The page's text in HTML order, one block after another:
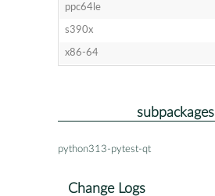
ppc64le
s390x
x86-64
subpackages
python313-pytest-qt
Change Logs